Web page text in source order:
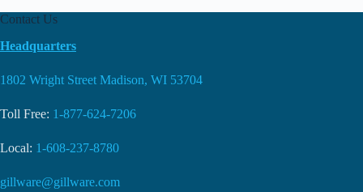
Contact Us
Headquarters
1802 Wright Street Madison, WI 53704
Toll Free: 1-877-624-7206
Local: 1-608-237-8780
gillware@gillware.com